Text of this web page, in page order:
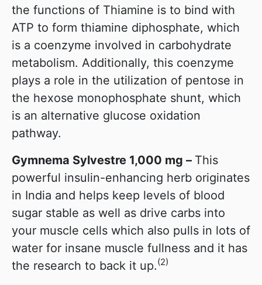
the functions of Thiamine is to bind with
ATP to form thiamine diphosphate, which
is a coenzyme involved in carbohydrate
metabolism. Additionally, this coenzyme
plays a role in the utilization of pentose in
the hexose monophosphate shunt, which
is an alternative glucose oxidation
pathway.
Gymnema Sylvestre 1,000 mg – This
powerful insulin-enhancing herb originates
in India and helps keep levels of blood
sugar stable as well as drive carbs into
your muscle cells which also pulls in lots of
water for insane muscle fullness and it has
the research to back it up.(2)